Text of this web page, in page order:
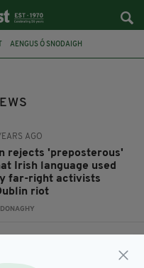
AENGUS Ó SNODAIGH
AGO
rejects 'preposterous'
Irish language used
far-right activists
riot